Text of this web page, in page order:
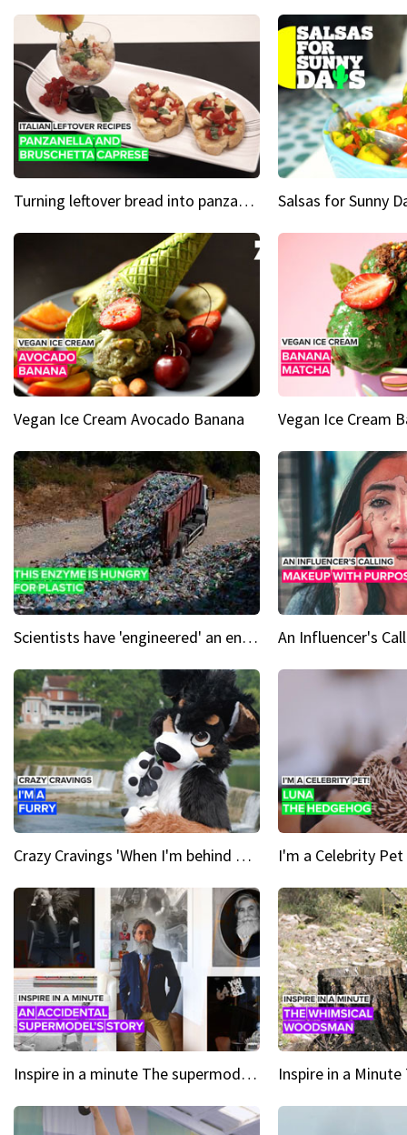
Turning leftover bread into panzanella & bruschetta caprese
Vegan Ice Cream Avocado Banana Vegan Ice Cream
Scientists have 'engineered' an enzyme that devours plastic
Crazy Cravings 'When I'm behind my mask, I'm basically someone new'
Inspire in a minute The supermodel discovered at 60